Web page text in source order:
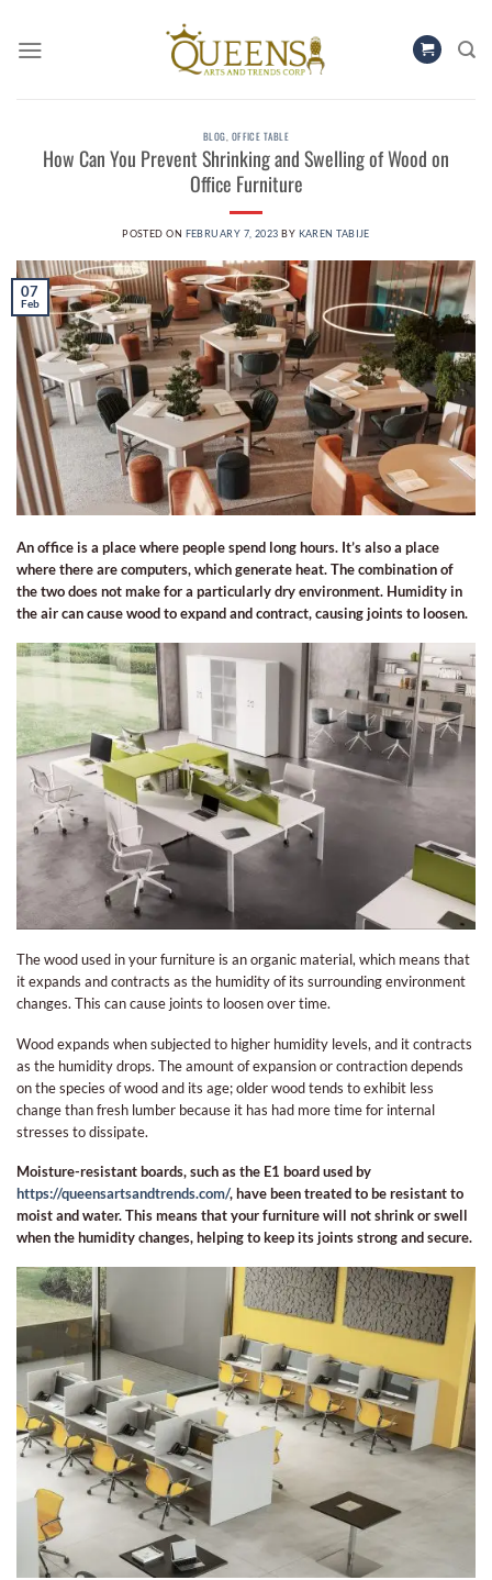
content
BLOG, OFFICE TABLE
How Can You Prevent Shrinking and Swelling of Wood on
Office Furniture
POSTED ON FEBRUARY 7, 2023 BY KAREN TABIJE
07
Feb
An office is a place where people spend long hours. It’s also a place
where there are computers, which generate heat. The combination of
the two does not make for a particularly dry environment. Humidity in
the air can cause wood to expand and contract, causing joints to loosen.
The wood used in your furniture is an organic material, which means that
it expands and contracts as the humidity of its surrounding environment
changes. This can cause joints to loosen over time.
Wood expands when subjected to higher humidity levels, and it contracts
as the humidity drops. The amount of expansion or contraction depends
on the species of wood and its age; older wood tends to exhibit less
change than fresh lumber because it has had more time for internal
stresses to dissipate.
Moisture-resistant boards, such as the E1 board used by
https://queensartsandtrends.com/, have been treated to be resistant to
moist and water. This means that your furniture will not shrink or swell
when the humidity changes, helping to keep its joints strong and secure.